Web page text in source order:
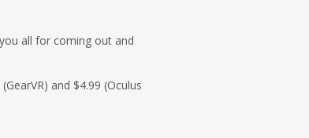
all for coming out and
and $4.99 (Oculus